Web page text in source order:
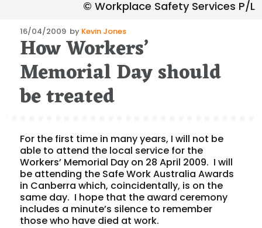
Posted
on
16/04/2009 by Kevin Jones
How Workers’
Memorial Day should
be treated
For the first time in many years, I will not be
able to attend the local service for the
Workers’ Memorial Day on 28 April 2009. I will
be attending the Safe Work Australia Awards
in Canberra which, coincidentally, is on the
same day. I hope that the award ceremony
includes a minute’s silence to remember
those who have died at work.